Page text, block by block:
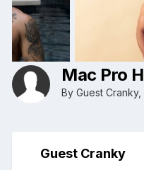
Mac Pro
By Guest Cranky,
Guest Cranky